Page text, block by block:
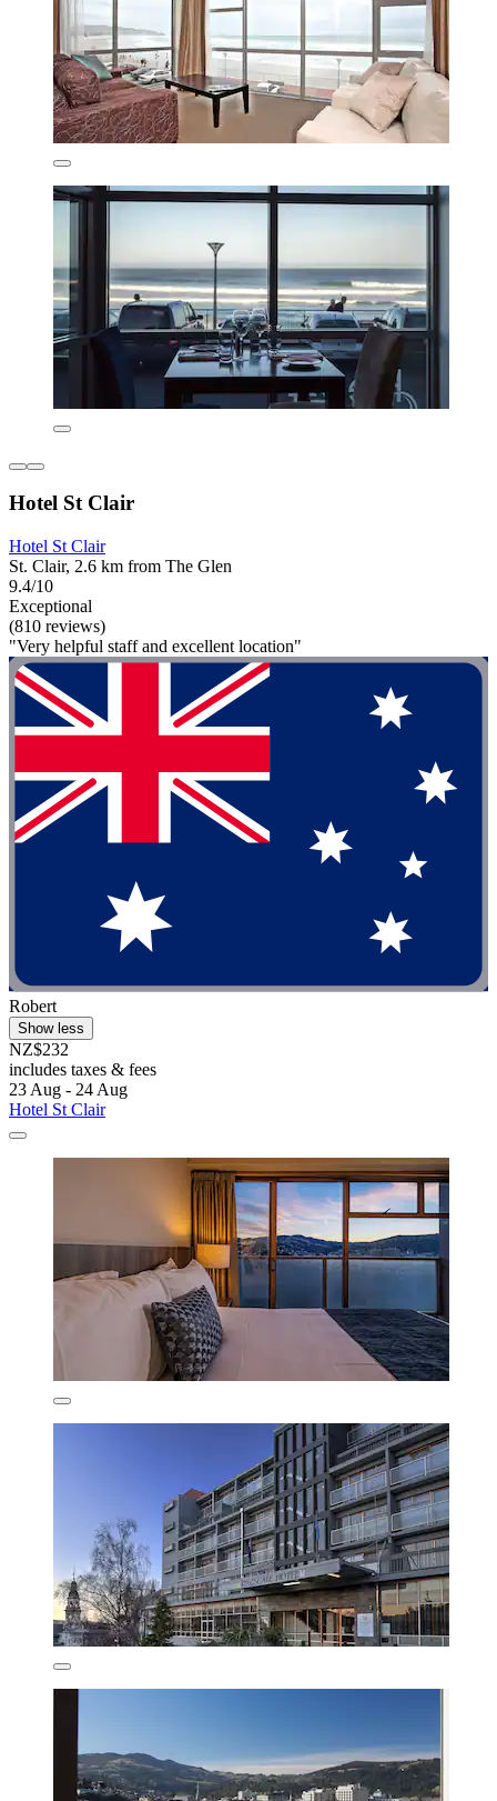
Hotel St Clair
Hotel St Clair
St. Clair, 2.6 km from The Glen
9.4/10
Exceptional
(810 reviews)
"Very helpful staff and excellent location"
Robert
Show less
NZ$232
includes taxes & fees
23 Aug - 24 Aug
Hotel St Clair